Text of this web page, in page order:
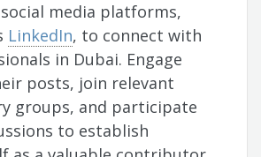
media platforms,
LinkedIn, to connect with
in Dubai. Engage
posts, join relevant
groups, and participate
to establish